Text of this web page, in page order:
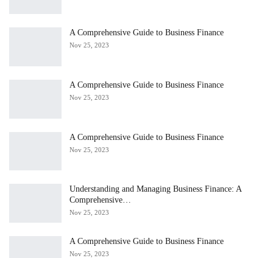
A Comprehensive Guide to Business Finance
Nov 25, 2023
A Comprehensive Guide to Business Finance
Nov 25, 2023
A Comprehensive Guide to Business Finance
Nov 25, 2023
Understanding and Managing Business Finance: A
Comprehensive…
Nov 25, 2023
A Comprehensive Guide to Business Finance
Nov 25, 2023